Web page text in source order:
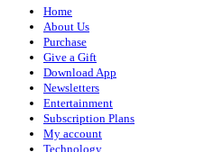
Home
About Us
Purchase
Give a Gift
Download App
Newsletters
Entertainment
Subscription Plans
My account
Technology